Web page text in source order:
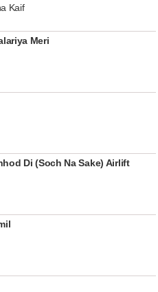
Kaif
Meri
Di (Soch Na Sake) Airlift